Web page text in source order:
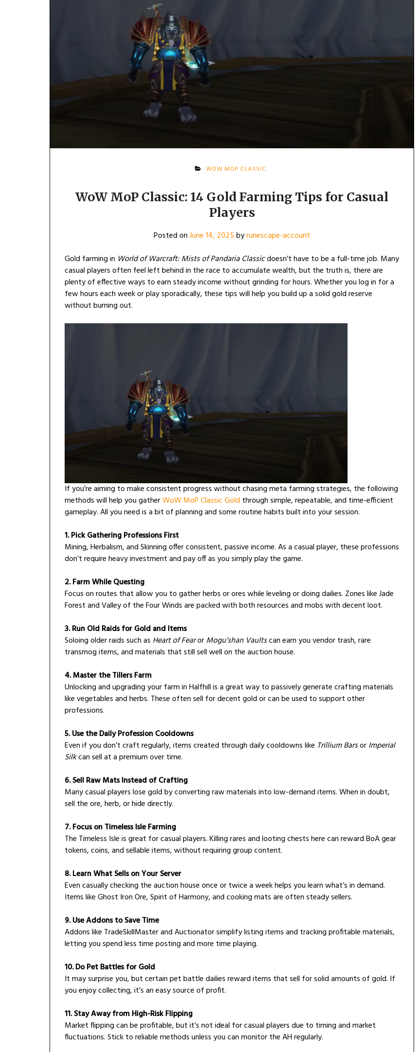
WOW MOP CLASSIC
WoW MoP Classic: 14 Gold Farming Tips for Casual
Players
Posted onJune 14, 2025byrunescape-account
Gold farming in World of Warcraft: Mists of Pandaria Classicdoesn’t have to be a full-time job. Many
casual players often feel left behind in the race to accumulate wealth, but the truth is, there are
plenty of effective ways to earn steady income without grinding for hours. Whether you log in for a
few hours each week or play sporadically, these tips will help you build up a solid gold reserve
without burning out.
If you’re aiming to make consistent progress without chasing meta farming strategies, the following
methods will help you gatherWoW MoP Classic Gold through simple, repeatable, and time-efficient
gameplay. All you need is a bit of planning and some routine habits built into your session.
1. Pick Gathering Professions First
Mining, Herbalism, and Skinning offer consistent, passive income. As a casual player, these professions
don’t require heavy investment and pay off as you simply play the game.
2. Farm While Questing
Focus on routes that allow you to gather herbs or ores while leveling or doing dailies. Zones like Jade
Forest and Valley of the Four Winds are packed with both resources and mobs with decent loot.
3. Run Old Raids for Gold and Items
Soloing older raids such as Heart of FearorMogu’shan Vaultscan earn you vendor trash, rare
transmog items, and materials that still sell well on the auction house.
4. Master the Tillers Farm
Unlocking and upgrading your farm in Halfhill is a great way to passively generate crafting materials
like vegetables and herbs. These often sell for decent gold or can be used to support other
professions.
5. Use the Daily Profession Cooldowns
Even if you don’t craft regularly, items created through daily cooldowns like Trillium BarsorImperial
Silkcan sell at a premium over time.
6. Sell Raw Mats Instead of Crafting
Many casual players lose gold by converting raw materials into low-demand items. When in doubt,
sell the ore, herb, or hide directly.
7. Focus on Timeless Isle Farming
The Timeless Isle is great for casual players. Killing rares and looting chests here can reward BoA gear
tokens, coins, and sellable items, without requiring group content.
8. Learn What Sells on Your Server
Even casually checking the auction house once or twice a week helps you learn what’s in demand.
Items like Ghost Iron Ore, Spirit of Harmony, and cooking mats are often steady sellers.
9. Use Addons to Save Time
Addons like TradeSkillMaster and Auctionator simplify listing items and tracking profitable materials,
letting you spend less time posting and more time playing.
10. Do Pet Battles for Gold
It may surprise you, but certain pet battle dailies reward items that sell for solid amounts of gold. If
you enjoy collecting, it’s an easy source of profit.
11. Stay Away from High-Risk Flipping
Market flipping can be profitable, but it’s not ideal for casual players due to timing and market
fluctuations. Stick to reliable methods unless you can monitor the AH regularly.